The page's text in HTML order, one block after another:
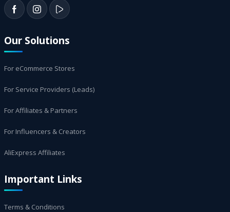
Our Solutions
For eCommerce Stores
For Service Providers (Leads)
For Affiliates & Partners
For Influencers & Creators
AliExpress Affiliates
Important Links
Terms & Conditions